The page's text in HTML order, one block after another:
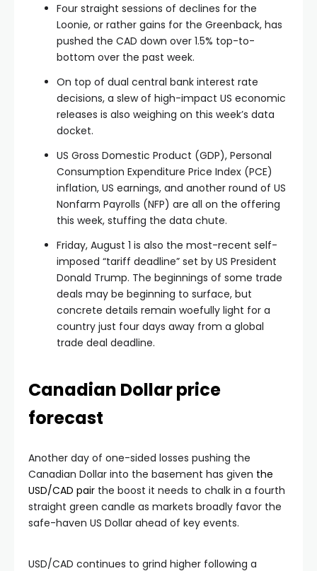
Four straight sessions of declines for the
Loonie, or rather gains for the Greenback, has
pushed the CAD down over 1.5% top-to-
bottom over the past week.
On top of dual central bank interest rate
decisions, a slew of high-impact US economic
releases is also weighing on this week’s data
docket.
US Gross Domestic Product (GDP), Personal
Consumption Expenditure Price Index (PCE)
inflation, US earnings, and another round of US
Nonfarm Payrolls (NFP) are all on the offering
this week, stuffing the data chute.
Friday, August 1 is also the most-recent self-
imposed “tariff deadline” set by US President
Donald Trump. The beginnings of some trade
deals may be beginning to surface, but
concrete details remain woefully light for a
country just four days away from a global
trade deal deadline.
Canadian Dollar price
forecast
Another day of one-sided losses pushing the
Canadian Dollar into the basement has given the
USD/CAD pair the boost it needs to chalk in a fourth
straight green candle as markets broadly favor the
safe-haven US Dollar ahead of key events.
USD/CAD continues to grind higher following a